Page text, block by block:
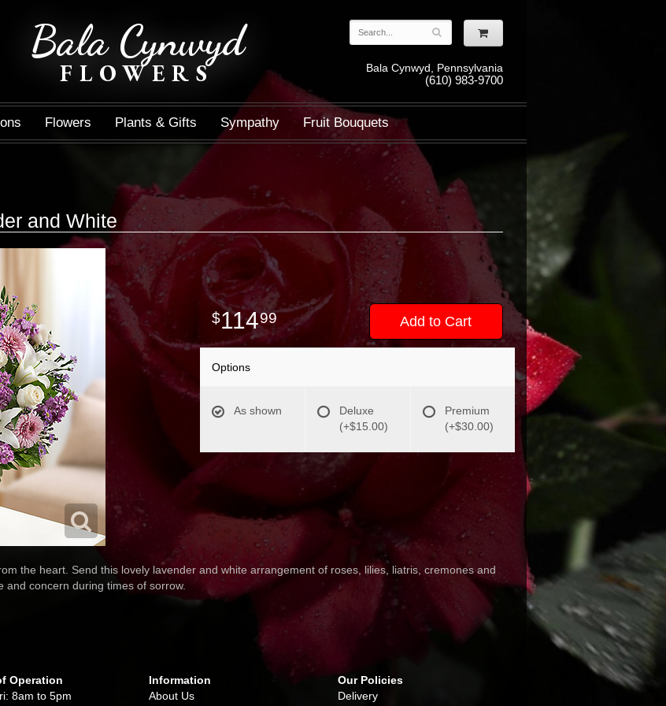
Bala Cynwyd
FLOWERS Bala Cynwyd, Pennsylvania
(610) 983-9700
Flowers Plants & Gifts Sympathy Fruit Bouquets
and White
11499 Add to Cart
Options
As shown
Deluxe
(+$15.00)
Premium
(+$30.00)
the heart. Send this lovely lavender and white arrangement of roses, lilies, liatris, cremones and
concern during times of sorrow.
Operation
8am to 5pm
Information
About Us
Our Policies
Delivery